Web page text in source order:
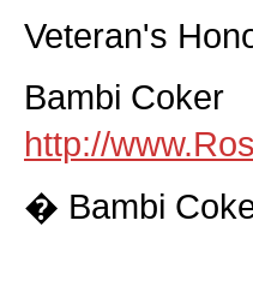
Veteran's
Bambi Coker
http://
� Bambi